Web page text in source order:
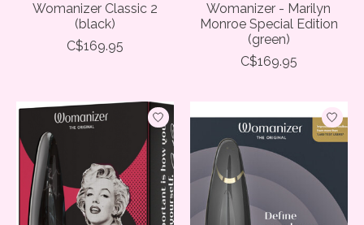
Womanizer Classic 2
(black)
C$169.95
Womanizer - Marilyn
Monroe Special Edition
(green)
C$169.95